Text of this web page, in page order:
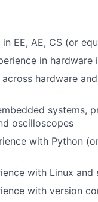
EE, AE, CS (or
in
hardware
systems,
oscilloscopes
with Python
with Linux
with version